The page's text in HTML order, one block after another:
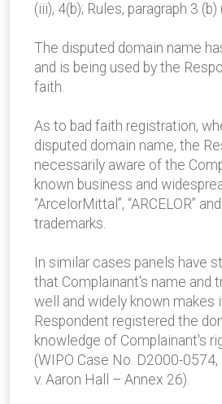
(iii), 4(b); Rules, paragraph 3 (b)
The disputed domain name
and is being used by the
faith.
As to bad faith registration,
disputed domain name, the
necessarily aware of the
known business and
“ArcelorMittal”, “ARCELOR”
trademarks.
In similar cases panels have
that Complainant's name and
well and widely known makes
Respondent registered the
knowledge of Complainant's
(WIPO Case No. D2000-
v. Aaron Hall – Annex 26).